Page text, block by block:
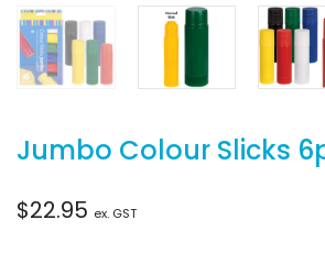
Jumbo Colour Slicks
$22.95 ex. GST